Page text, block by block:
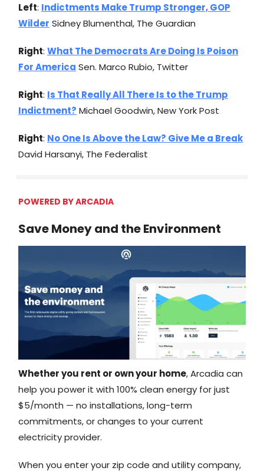
Left: Indictments Make Trump Stronger, GOP
Wilder Sidney Blumenthal, The Guardian
Right: What The Democrats Are Doing Is Poison
For America Sen. Marco Rubio, Twitter
Right: Is That Really All There Is to the Trump
Indictment? Michael Goodwin, New York Post
Right: No One Is Above the Law? Give Me a Break
David Harsanyi, The Federalist
POWERED BY ARCADIA
Save Money and the Environment
Whether you rent or own your home, Arcadia can
help you power it with 100% clean energy for just
$5/month — no installations, long-term
commitments, or changes to your current
electricity provider.
When you enter your zip code and utility company,